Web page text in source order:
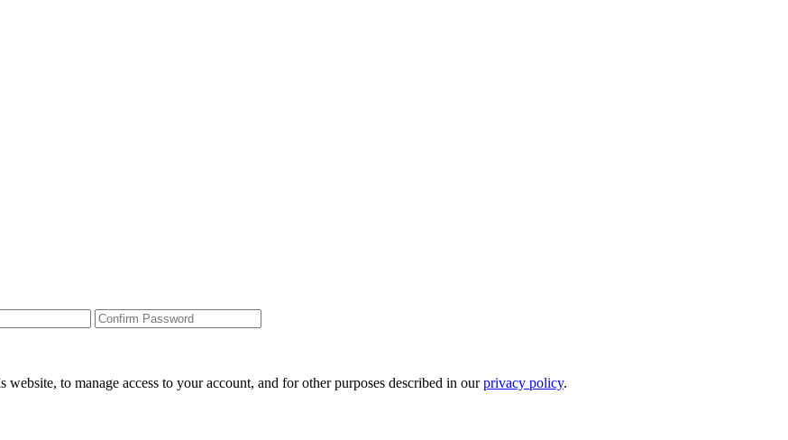
to manage access to your account, and for other purposes described in ourprivacy policy.